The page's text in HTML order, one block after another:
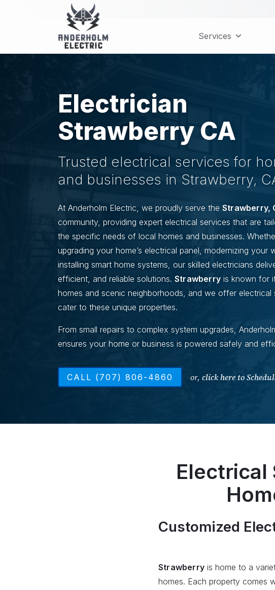
Services
Electrician
Strawberry CA
Trusted electrical services for
and businesses in Strawberry,
At Anderholm Electric, we proudly serve the Strawberry,
community, providing expert electrical services that are
the specific needs of local homes and businesses.
upgrading your home’s electrical panel, modernizing your
installing smart home systems, our skilled electricians
efficient, and reliable solutions. Strawberry is known for
homes and scenic neighborhoods, and we offer electrical
cater to these unique properties.
From small repairs to complex system upgrades,
ensures your home or business is powered safely and
CALL (707) 806-4860 or, click here to
Electrical
Customized
Strawberry is home to a
homes. Each property comes